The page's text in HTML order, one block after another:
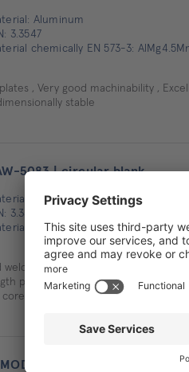
Aluminum
3.3547
chemically EN 573-3:
, Very good machinability ,
stable
5083 | circular blank
Aluminum
3.3547
chemically EN 573-3:
welding properties, Very good
properties, Cold forming in the O
core strength values even with large
036 high-strength |